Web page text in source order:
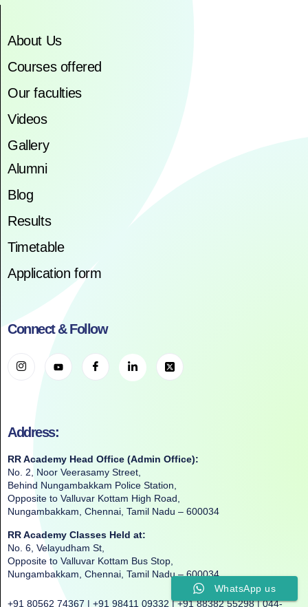
About Us
Courses offered
Our faculties
Videos
Gallery
Alumni
Blog
Results
Timetable
Application form
Connect & Follow
Address:
RR Academy Head Office (Admin Office):
No. 2, Noor Veerasamy Street,
Behind Nungambakkam Police Station,
Opposite to Valluvar Kottam High Road,
Nungambakkam, Chennai, Tamil Nadu – 600034
RR Academy Classes Held at:
No. 6, Velayudham St,
Opposite to Valluvar Kottam Bus Stop,
Nungambakkam, Chennai, Tamil Nadu – 600034
+91 80562 74367 | +91 98411 09332 | +91 88382 55298 | 044-
WhatsApp us